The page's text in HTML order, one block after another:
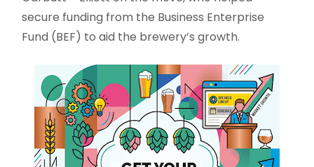
secure funding from the Business Enterprise
Fund (BEF) to aid the brewery’s growth.